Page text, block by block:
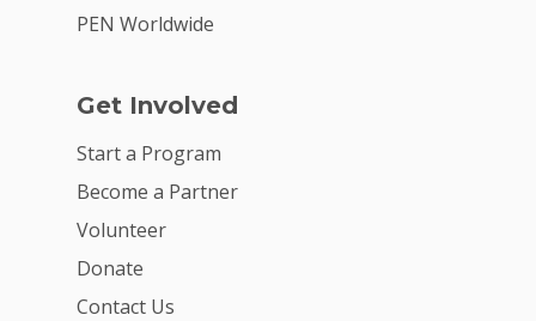
PEN Worldwide
Get Involved
Start a Program
Become a Partner
Volunteer
Donate
Contact Us